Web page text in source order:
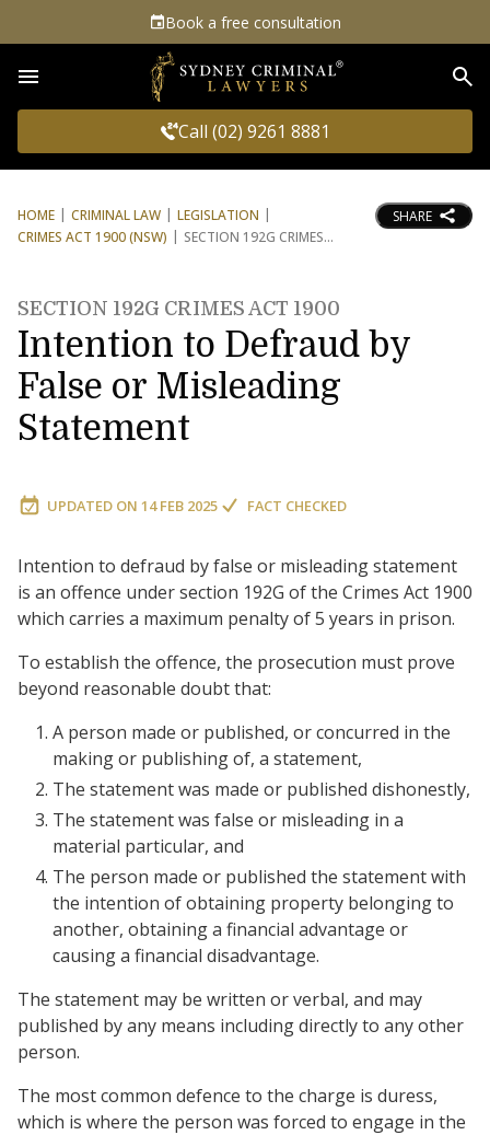
Book a free consultation
Call (02) 9261 8881
HOME CRIMINAL LAW
LEGISLATION
CRIMES ACT 1900 (NSW)
SECTION 192G CRIMES
SHARE
SECTION 192G CRIMES ACT 1900
Intention to Defraud by
False or Misleading
Statement
UPDATED ON 14 FEB 2025 FACT CHECKED
Intention to defraud by false or misleading statement
is an offence under section 192G of the Crimes Act 1900
which carries a maximum penalty of 5 years in prison.
To establish the offence, the prosecution must prove
beyond reasonable doubt that:
A person made or published, or concurred in the
making or publishing of, a statement,
The statement was made or published dishonestly,
The statement was false or misleading in a
material particular, and
The person made or published the statement with
the intention of obtaining property belonging to
another, obtaining a financial advantage or
causing a financial disadvantage.
The statement may be written or verbal, and may
published by any means including directly to any other
person.
The most common defence to the charge is duress,
which is where the person was forced to engage in the